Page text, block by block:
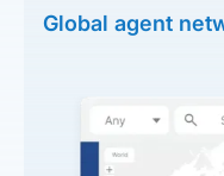
Global agent